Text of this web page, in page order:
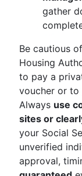
gather
Be cautious of
Housing
to pay a
voucher or
Always use
sites or
your Social
unverified
approval,